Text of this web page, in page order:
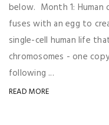
below. Month 1:
fuses with an egg to
single-cell human life
chromosomes - one
following ...
READ MORE